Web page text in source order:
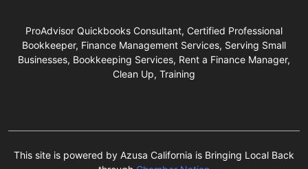
ProAdvisor Quickbooks Consultant, Certified Professional
Bookkeeper, Finance Management Services, Serving Small
Businesses, Bookkeeping Services, Rent a Finance Manager,
Clean Up, Training
This site is powered by Azusa California is Bringing Local Back